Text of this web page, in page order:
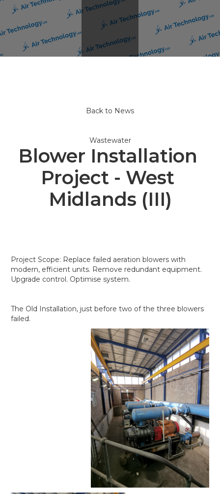
Back to News
Wastewater
Blower Installation
Project - West
Midlands (III)
Project Scope: Replace failed aeration blowers with
modern, efficient units. Remove redundant equipment.
Upgrade control. Optimise system.
The Old Installation, just before two of the three blowers
failed.